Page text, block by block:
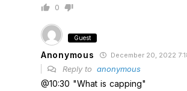
0
Guest
Anonymous December 20, 2022
Reply to anonymous
@10:30 "What is capping"